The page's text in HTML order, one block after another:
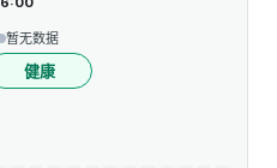
暂无数据
健康